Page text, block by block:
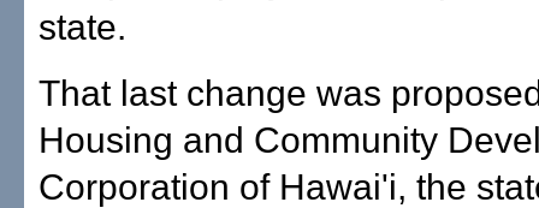
state.
That last change was
Housing and Community
Corporation of Hawai'i, the